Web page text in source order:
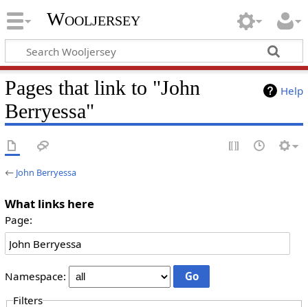
Wooljersey
Help
Pages that link to "John
Berryessa"
← John Berryessa
What links here
Page:
Namespace:
Filters